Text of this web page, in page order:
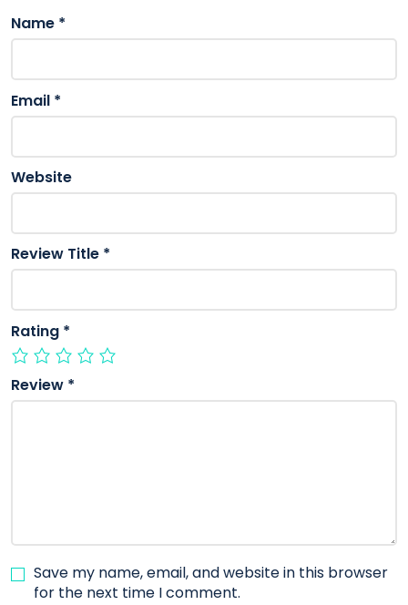
Name *
Email *
Website
Review Title *
Rating *
Review *
Save my name, email, and website in this browser
for the next time I comment.